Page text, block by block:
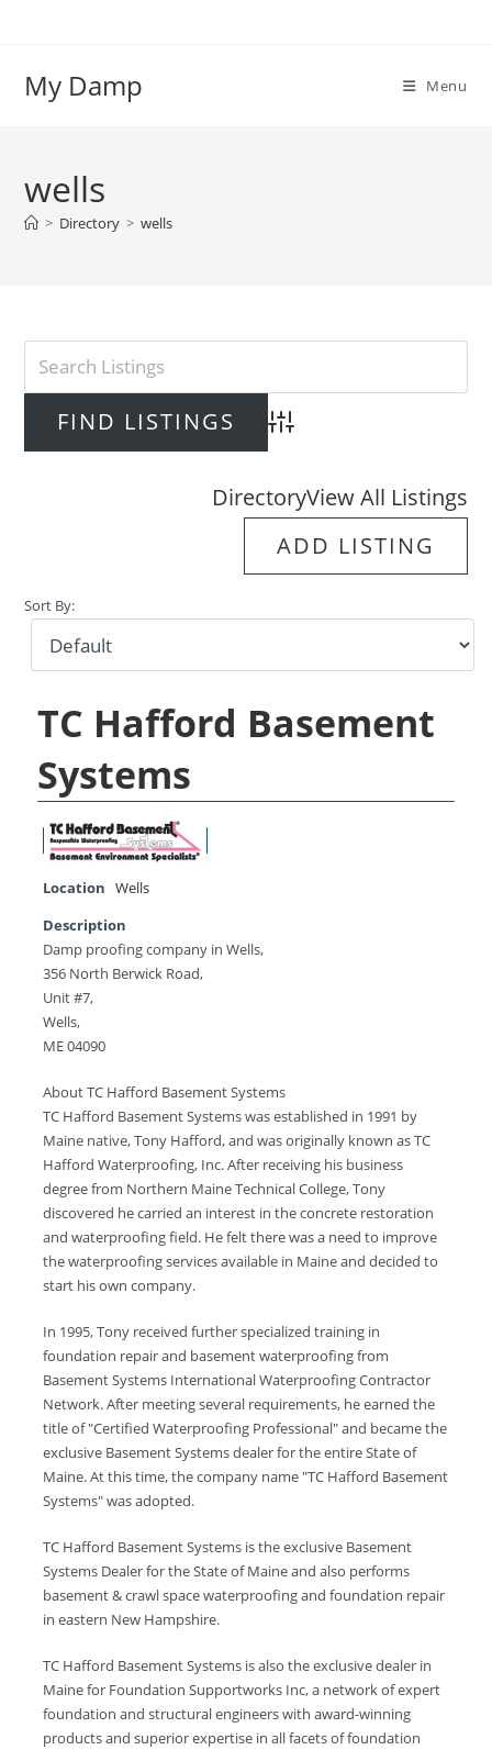
My Damp Menu
wells
> Directory > wells
Advanced Search
DirectoryView All Listings
ADD LISTING
Sort By:
TC Hafford Basement
Systems
Location
Wells
Description
Damp proofing company in Wells,
356 North Berwick Road,
Unit #7,
Wells,
ME 04090
About TC Hafford Basement Systems
TC Hafford Basement Systems was established in 1991 by
Maine native, Tony Hafford, and was originally known as TC
Hafford Waterproofing, Inc. After receiving his business
degree from Northern Maine Technical College, Tony
discovered he carried an interest in the concrete restoration
and waterproofing field. He felt there was a need to improve
the waterproofing services available in Maine and decided to
start his own company.
In 1995, Tony received further specialized training in
foundation repair and basement waterproofing from
Basement Systems International Waterproofing Contractor
Network. After meeting several requirements, he earned the
title of "Certified Waterproofing Professional" and became the
exclusive Basement Systems dealer for the entire State of
Maine. At this time, the company name "TC Hafford Basement
Systems" was adopted.
TC Hafford Basement Systems is the exclusive Basement
Systems Dealer for the State of Maine and also performs
basement & crawl space waterproofing and foundation repair
in eastern New Hampshire.
TC Hafford Basement Systems is also the exclusive dealer in
Maine for Foundation Supportworks Inc, a network of expert
foundation and structural engineers with award-winning
products and superior expertise in all facets of foundation